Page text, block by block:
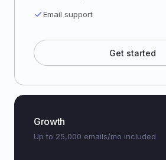
Email support
Get started
Growth
Up to 25,000 emails/mo included